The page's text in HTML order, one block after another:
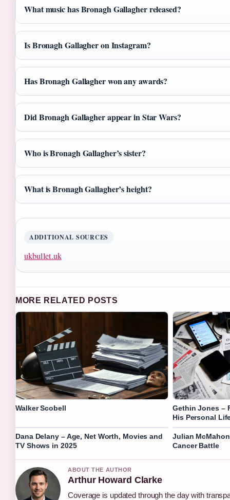
What music has Bronagh Gallagher released?
Is Bronagh Gallagher on Instagram?
Has Bronagh Gallagher won any awards?
Did Bronagh Gallagher appear in Star Wars?
Who is Bronagh Gallagher’s sister?
What is Bronagh Gallagher’s height?
ADDITIONAL SOURCES
ukbullet.uk
MORE RELATED POSTS
Walker Scobell
Gethin Jones –
His Personal
Dana Delany – Age, Net Worth, Movies and
TV Shows in 2025
Julian
Cancer Battle
ABOUT THE AUTHOR
Arthur Howard Clarke
Coverage is updated through the day with